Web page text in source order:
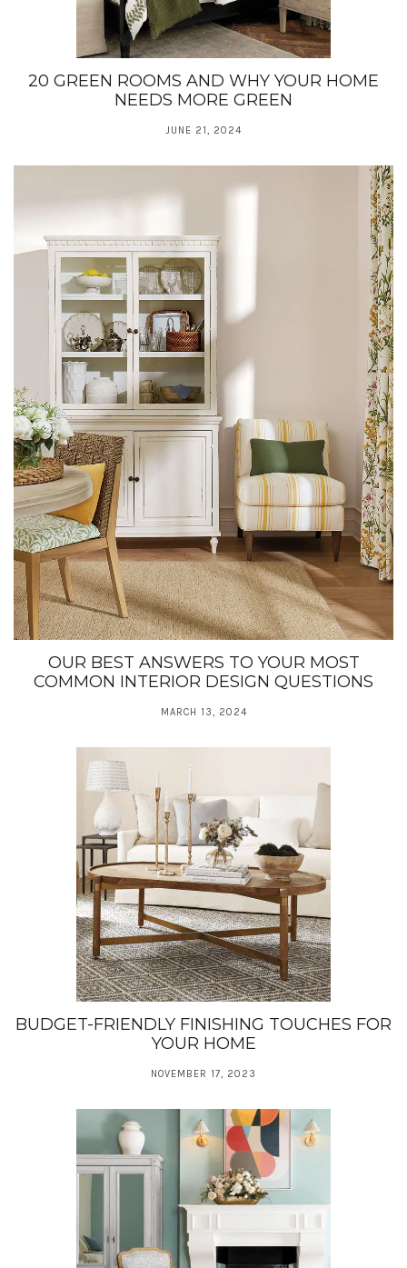
20 GREEN ROOMS AND WHY YOUR HOME
NEEDS MORE GREEN
JUNE 21, 2024
OUR BEST ANSWERS TO YOUR MOST
COMMON INTERIOR DESIGN QUESTIONS
MARCH 13, 2024
BUDGET-FRIENDLY FINISHING TOUCHES FOR
YOUR HOME
NOVEMBER 17, 2023